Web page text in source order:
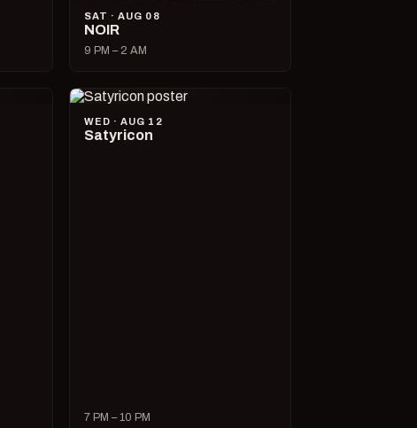
SAT · AUG 08
NOIR
9 PM – 2 AM
WED · AUG 12
Satyricon
7 PM – 10 PM